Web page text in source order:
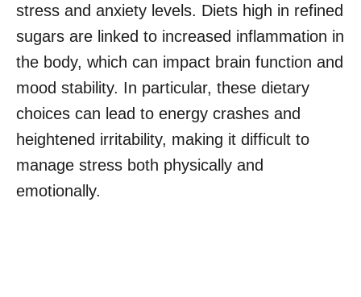
stress and anxiety levels. Diets high in refined
sugars are linked to increased inflammation in
the body, which can impact brain function and
mood stability. In particular, these dietary
choices can lead to energy crashes and
heightened irritability, making it difficult to
manage stress both physically and
emotionally.